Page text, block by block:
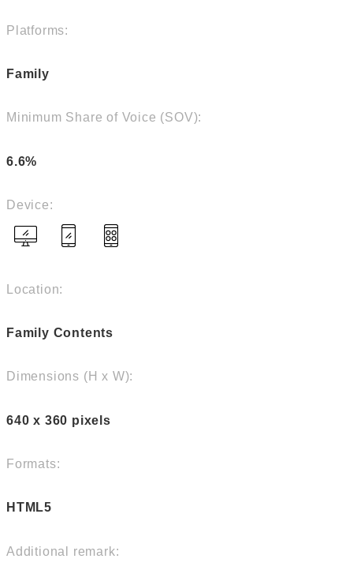
Platforms:
Family
Minimum Share of Voice (SOV):
6.6%
Device:
Location:
Family Contents
Dimensions (H x W):
640 x 360 pixels
Formats:
HTML5
Additional remark: